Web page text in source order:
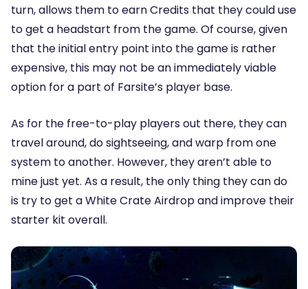
turn, allows them to earn Credits that they could use
to get a headstart from the game. Of course, given
that the initial entry point into the game is rather
expensive, this may not be an immediately viable
option for a part of Farsite’s player base.
As for the free-to-play players out there, they can
travel around, do sightseeing, and warp from one
system to another. However, they aren’t able to
mine just yet. As a result, the only thing they can do
is try to get a White Crate Airdrop and improve their
starter kit overall.